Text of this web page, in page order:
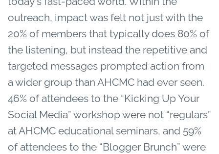
outreach, impact was felt not just with the
20% of members that typically does 80% of
the listening, but instead the repetitive and
targeted messages prompted action from
a wider group than AHCMC had ever seen.
46% of attendees to the “Kicking Up Your
Social Media” workshop were not “regulars”
at AHCMC educational seminars, and 59%
of attendees to the “Blogger Brunch” were